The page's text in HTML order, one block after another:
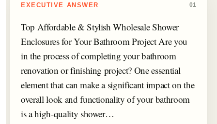
EXECUTIVE ANSWER 01
Top Affordable & Stylish Wholesale Shower
Enclosures for Your Bathroom Project Are you
in the process of completing your bathroom
renovation or finishing project? One essential
element that can make a significant impact on the
overall look and functionality of your bathroom
is a high-quality shower…